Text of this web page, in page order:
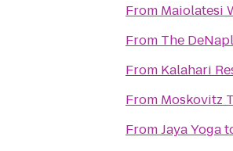
From Maiolatesi
From The
From Kalahari
From Moskovitz
FromJaya Yoga